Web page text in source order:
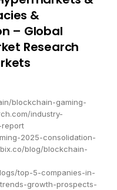
&
– Global
Research
blockchain-gaming-
industry-
2025-consolidation-
blog/blockchain-
top-5-companies-in-
growth-prospects-